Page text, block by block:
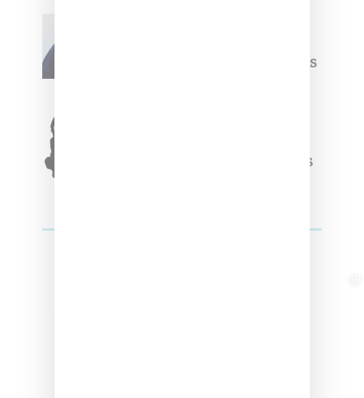
Week Debut With Adidas
Apparel And Collectibles